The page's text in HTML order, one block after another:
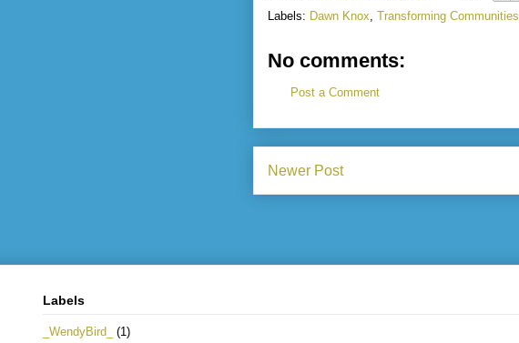
Labels: Dawn Knox Transforming Communities
No comments:
Post a Comment
Newer Post
Labels
_WendyBird_
(1)